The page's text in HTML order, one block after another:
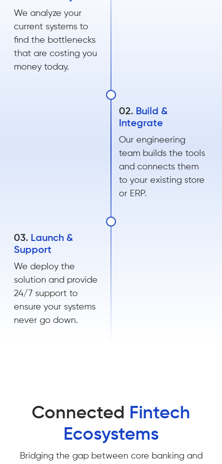
We analyze your
current systems to
find the bottlenecks
that are costing you
money today.
02. Build &
Integrate
Our engineering
team builds the tools
and connects them
to your existing store
or ERP.
03. Launch &
Support
We deploy the
solution and provide
24/7 support to
ensure your systems
never go down.
Connected Fintech
Ecosystems
Bridging the gap between core banking and